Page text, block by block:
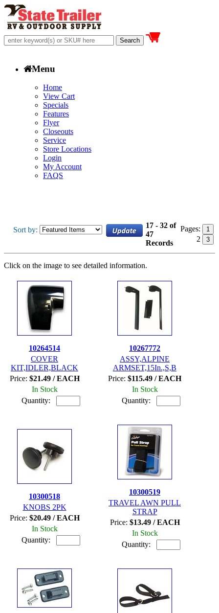
Menu
Home
View Cart
Specials
Features
Flyer
Closeouts
Service
Store Locations
Login
My Account
FAQS
Sort by:
17 - 32 of
47
Records
Pages: 1
2 3
Click on the image to see detailed information.
10264514
COVER
KIT,IDLER,BLACK
Price: $21.49 / EACH
In Stock
Quantity:
10267772
ASSY,ALPINE
ARMSET,15In.,S,B
Price: $115.49 / EACH
In Stock
Quantity:
10300518
KNOBS 2PK
Price: $20.49 / EACH
In Stock
Quantity:
10300519
TRAVEL AWN PULL
STRAP
Price: $13.49 / EACH
In Stock
Quantity: